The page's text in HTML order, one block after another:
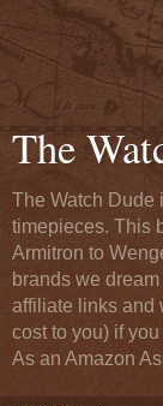
The
The Watch Dude
timepieces. This
Armitron to
brands we
affiliate links and
cost to you) if
As an Amazon